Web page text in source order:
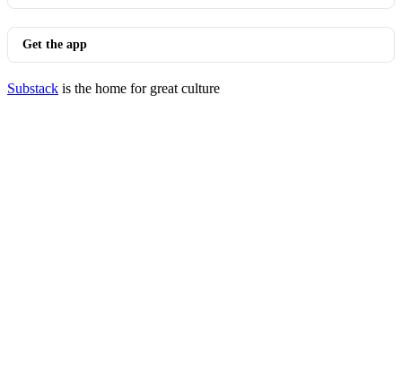
Get the app
Substack is the home for great culture